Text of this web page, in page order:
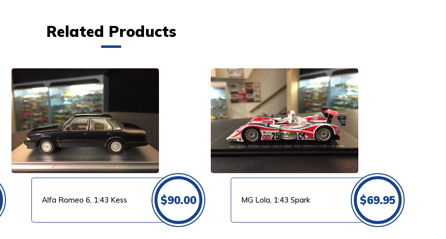
Related Products
Alfa Romeo 6, 1:43 Kess $90.00
VIEW PRODUCT
MG Lola, 1:43 Spark $69.95